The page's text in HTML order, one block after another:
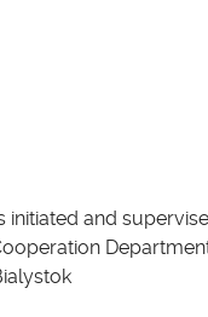
initiated and